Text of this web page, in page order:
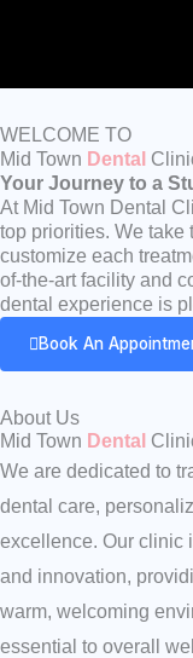
content
WELCOME TO
Mid Town Dental
Your Journey to a
At Mid Town Dental
top priorities. We take
customize each
of-the-art facility and
dental experience is
Book An
About Us
Mid Town Dental
We are dedicated to
dental care,
excellence. Our clinic
and innovation,
warm, welcoming
essential to overall